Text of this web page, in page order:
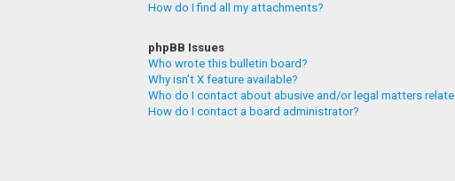
How do I find all my attachments?
phpBB Issues
Who wrote this bulletin board?
Why isn’t X feature available?
Who do I contact about abusive and/or legal matters
How do I contact a board administrator?